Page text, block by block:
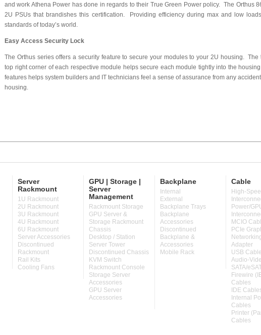
and work Athena Power has done in regards to their True Green Power policy. The Orthus
2U PSUs that brandishes this certification. Providing efficiency during max and low
standards of today’s world.
Easy Access Security Lock
The Orthus series offers a security feature to secure your modules to your 2U housing. The
top right corner of each respective module helps secure each module tightly into the
features helps system builders and IT technicians feel a sense of assurance from any
housing.
Server
Rackmount
1U Rackmount
2U Rackmount
3U Rackmount
4U Rackmount
6U Rackmount
Server Accessories
Discontinued
Rackmount
Rail Kits
Cooling Fans
GPU | Storage |
Server
Management
Rackmount Storage
GPU Server &
Storage Rackmount
Chassis
Desktop / Station
Server Tower
Discontinued Chassis
KVM Switch
Rackmount Console
Storage Server
Accessories
GPU Server
Accessories
Backplane
Internal
External
Backplane Trays
Backplane
Accessories
Discontinued
Backplane &
Accessories
Mobile Rack
Cable
High-
Power/
MCIO
PCIe
Adapter
USB
Audio-
SATA/
Firewire
Cables
IDE
Internal
Cables
Printer
Cables